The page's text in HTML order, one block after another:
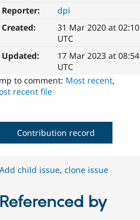
Reporter:
dpi
Created:
31 Mar 2020 at 02:10
UTC
Updated:
17 Mar 2023 at 08:54
UTC
to comment: Most recent,
recent file
Contribution record
Add child issue,clone issue
Referenced by